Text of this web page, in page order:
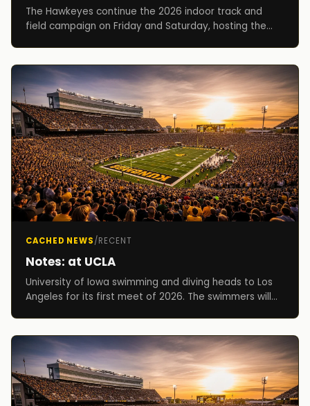
The Hawkeyes continue the 2026 indoor track and
field campaign on Friday and Saturday, hosting the
CACHED NEWS/RECENT
Notes: at UCLA
University of Iowa swimming and diving heads to Los
Angeles for its first meet of 2026. The swimmers will